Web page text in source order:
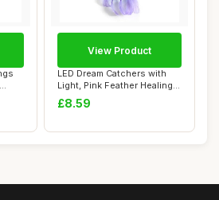
LED Dream Catchers with
Light, Pink Feather Healing
Crystal ...
£8.59
View Product